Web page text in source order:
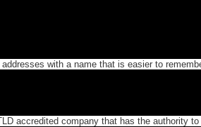
with a name that is easier to
accredited company that has the authority